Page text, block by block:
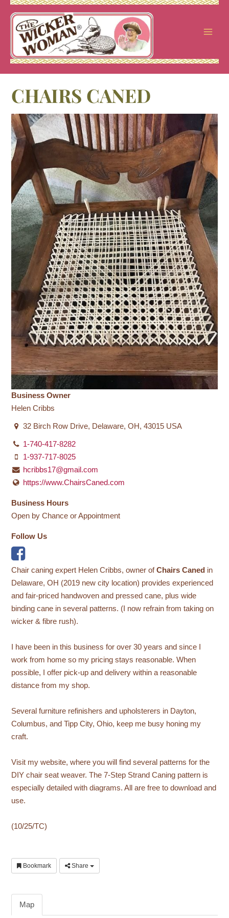
Skip
content
CHAIRS CANED
Business Owner
Helen Cribbs
32 Birch Row Drive, Delaware, OH, 43015 USA
1-740-417-8282
1-937-717-8025
hcribbs17@gmail.com
https://www.ChairsCaned.com
Business Hours
Open by Chance or Appointment
Follow Us
Chair caning expert Helen Cribbs, owner ofChairs Caned in
Delaware, OH (2019 new city location) provides experienced
and fair-priced handwoven and pressed cane, plus wide
binding cane in several patterns. (I now refrain from taking on
wicker & fibre rush).
I have been in this business for over 30 years and since I
work from home so my pricing stays reasonable. When
possible, I offer pick-up and delivery within a reasonable
distance from my shop.
Several furniture refinishers and upholsterers in Dayton,
Columbus, and Tipp City, Ohio, keep me busy honing my
craft.
Visit my website, where you will find several patterns for the
DIY chair seat weaver. The 7-Step Strand Caning pattern is
especially detailed with diagrams. All are free to download and
use.
(10/25/TC)
Bookmark Share
Map